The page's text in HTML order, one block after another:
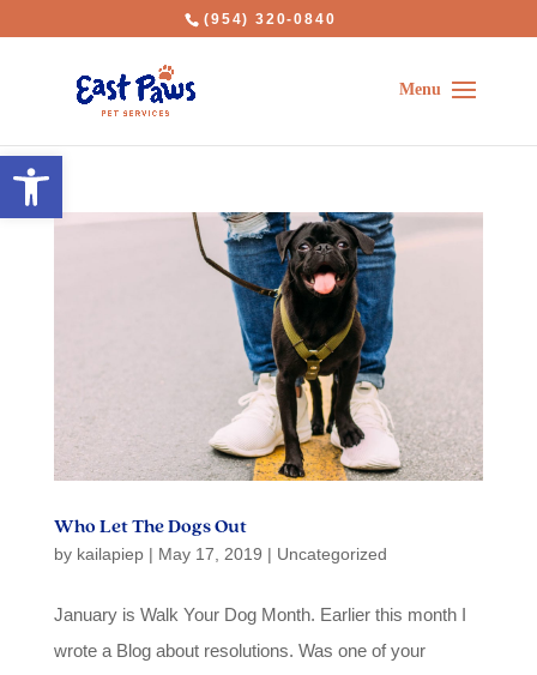
Open toolbar
(954) 320-0840
Who Let The Dogs Out
by kailapiep| May 17, 2019 | Uncategorized
January is Walk Your Dog Month. Earlier this month I
wrote a Blog about resolutions. Was one of your